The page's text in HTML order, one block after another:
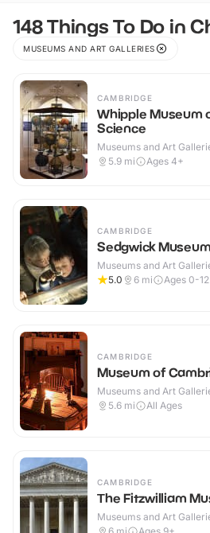
148 Things To Do in
MUSEUMS AND ART GALLERIES
CAMBRIDGE
Whipple Museum
Science
Museums and Art
5.9 mi Ages 4+
CAMBRIDGE
Sedgwick
Museums and Art
5.0
6 mi Ages 0-12
CAMBRIDGE
Museum of
Museums and Art
5.6 mi All Ages
CAMBRIDGE
The Fitzwilliam
Museums and Art